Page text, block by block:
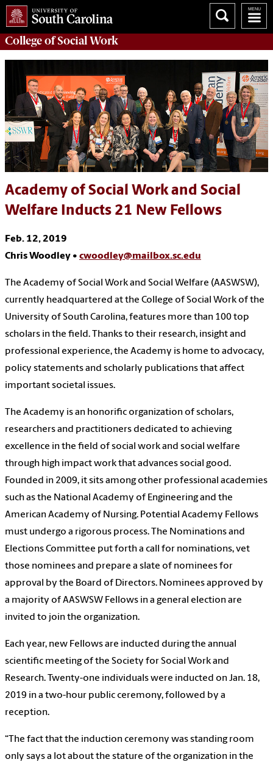
College ofSocial Work
Academy of Social Work and Social
Welfare Inducts 21 New Fellows
Feb. 12, 2019
Chris Woodley • cwoodley@mailbox.sc.edu
The Academy of Social Work and Social Welfare (AASWSW),
currently headquartered at the College of Social Work of the
University of South Carolina, features more than 100 top
scholars in the field. Thanks to their research, insight and
professional experience, the Academy is home to advocacy,
policy statements and scholarly publications that affect
important societal issues.
The Academy is an honorific organization of scholars,
researchers and practitioners dedicated to achieving
excellence in the field of social work and social welfare
through high impact work that advances social good.
Founded in 2009, it sits among other professional academies
such as the National Academy of Engineering and the
American Academy of Nursing. Potential Academy Fellows
must undergo a rigorous process. The Nominations and
Elections Committee put forth a call for nominations, vet
those nominees and prepare a slate of nominees for
approval by the Board of Directors. Nominees approved by
a majority of AASWSW Fellows in a general election are
invited to join the organization.
Each year, new Fellows are inducted during the annual
scientific meeting of the Society for Social Work and
Research. Twenty-one individuals were inducted on Jan. 18,
2019 in a two-hour public ceremony, followed by a
reception.
“The fact that the induction ceremony was standing room
only says a lot about the stature of the organization in the